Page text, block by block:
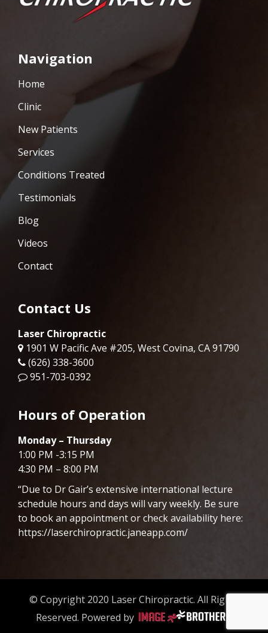
Navigation
Home
Clinic
New Patients
Services
Conditions Treated
Testimonials
Blog
Videos
Contact
Contact Us
Laser Chiropractic
1901 W Pacific Ave #205, West Covina, CA 91790
(626) 338-3600
951-703-0392
Hours of Operation
Monday – Thursday
1:00 PM -3:15 PM
4:30 PM – 8:00 PM
“Due to DrGair’s extensive international lecture
schedule hours and days will vary weekly. Be sure
to book an appointment or check availability here:
https://laserchiropractic.janeapp.com/
© Copyright 2020 Laser Chiropractic. All Rights
Reserved. Powered by